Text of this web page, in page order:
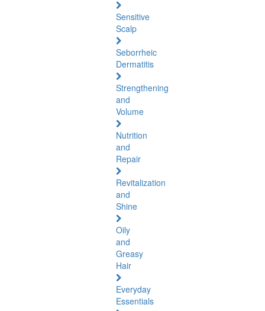
Sensitive
Scalp
Seborrheic
Dermatitis
Strengthening
and
Volume
Nutrition
and
Repair
Revitalization
and
Shine
Oily
and
Greasy
Hair
Everyday
Essentials